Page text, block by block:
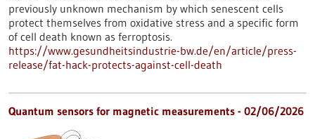
previously unknown mechanism by which senescent cells
protect themselves from oxidative stress and a specific form
of cell death known as ferroptosis.
https://www.gesundheitsindustrie-bw.de/en/article/press-
release/fat-hack-protects-against-cell-death
Quantum sensors for magnetic measurements - 02/06/2026